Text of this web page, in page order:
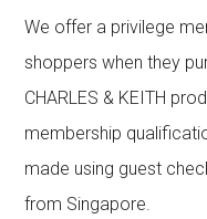
We offer a privilege
shoppers when they
CHARLES & KEITH
membership
made using guest
from Singapore.